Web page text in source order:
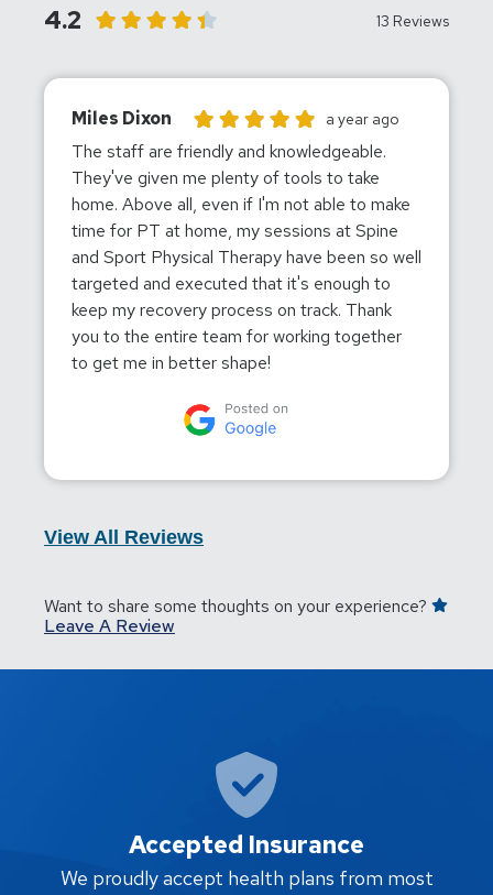
4.2 13 Reviews
Miles Dixon Miles Dixon gave this location a rating of 5
a year ago
The staff are friendly and knowledgeable.
They've given me plenty of tools to take
home. Above all, even if I'm not able to make
time for PT at home, my sessions at Spine
and Sport Physical Therapy have been so well
targeted and executed that it's enough to
keep my recovery process on track. Thank
you to the entire team for working together
to get me in better shape!
View All Reviews
Want to share some thoughts on your experience?
Leave A Review
Accepted Insurance
We proudly accept health plans from most